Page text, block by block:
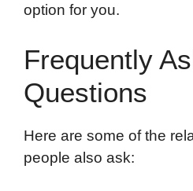
option for you.
Frequently
Questions
Here are some of the
people also ask: